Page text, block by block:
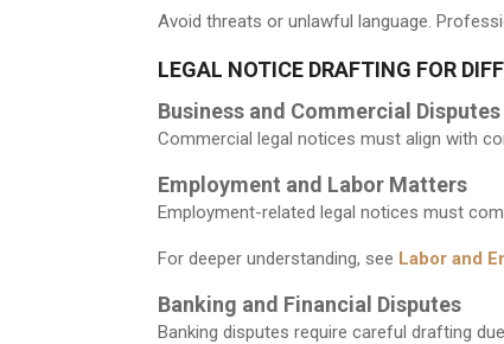
Avoid threats or unlawful language.
LEGAL NOTICE DRAFTING FOR
Business and Commercial Disputes
Commercial legal notices must align with
Employment and Labor Matters
Employment-related legal notices must
For deeper understanding, see Labor and
Banking and Financial Disputes
Banking disputes require careful drafting